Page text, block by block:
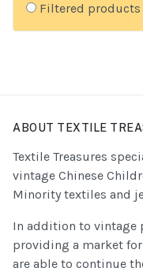
Filtered products
ABOUT TEXTILE
Textile Treasures
vintage Chinese
Minority textiles and
In addition to vintage
providing a market
are able to continue